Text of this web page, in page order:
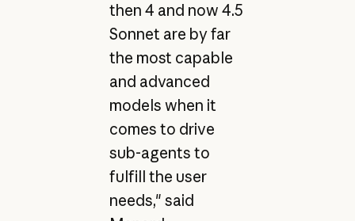
then 4 and now 4.5
Sonnet are by far
the most capable
and advanced
models when it
comes to drive
sub-agents to
fulfill the user
needs," said